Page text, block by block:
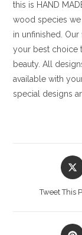
this is HAND
wood species we
in unfinished.
your best choice
beauty. All
available with
special designs
in
Tweet This